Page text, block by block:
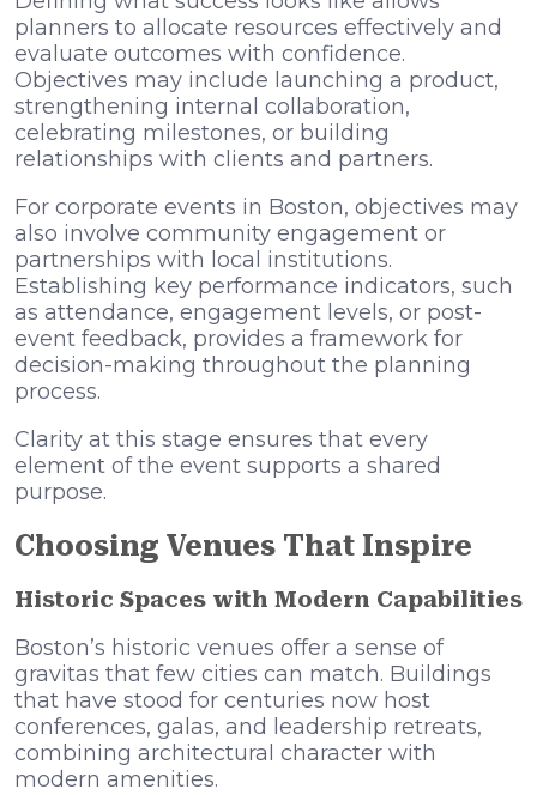
planners to allocate resources effectively and
evaluate outcomes with confidence.
Objectives may include launching a product,
strengthening internal collaboration,
celebrating milestones, or building
relationships with clients and partners.
For corporate events in Boston, objectives may
also involve community engagement or
partnerships with local institutions.
Establishing key performance indicators, such
as attendance, engagement levels, or post-
event feedback, provides a framework for
decision-making throughout the planning
process.
Clarity at this stage ensures that every
element of the event supports a shared
purpose.
Choosing Venues That Inspire
Historic Spaces with Modern Capabilities
Boston’s historic venues offer a sense of
gravitas that few cities can match. Buildings
that have stood for centuries now host
conferences, galas, and leadership retreats,
combining architectural character with
modern amenities.